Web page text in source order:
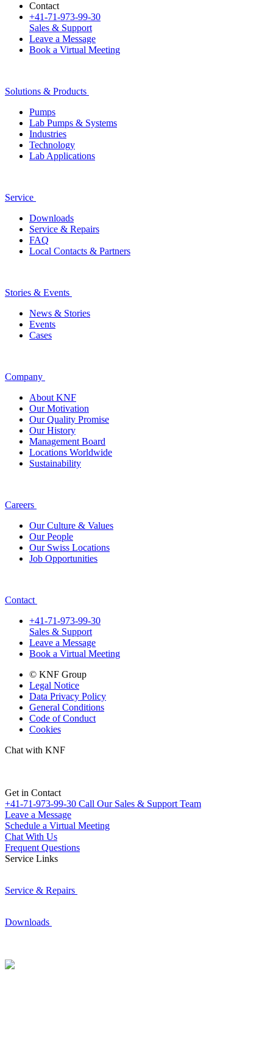
Contact
+41-71-973-99-30
Sales & Support
Leave a Message
Book a Virtual Meeting
Solutions & Products
Pumps
Lab Pumps & Systems
Industries
Technology
Lab Applications
Service
Downloads
Service & Repairs
FAQ
Local Contacts & Partners
Stories & Events
News & Stories
Events
Cases
Company
About KNF
Our Motivation
Our Quality Promise
Our History
Management Board
Locations Worldwide
Sustainability
Careers
Our Culture & Values
Our People
Our Swiss Locations
Job Opportunities
Contact
+41-71-973-99-30
Sales & Support
Leave a Message
Book a Virtual Meeting
© KNF Group
Legal Notice
Data Privacy Policy
General Conditions
Code of Conduct
Cookies
Chat with KNF
Get in Contact
+41-71-973-99-30 Call Our Sales & Support Team
Leave a Message
Schedule a Virtual Meeting
Chat With Us
Frequent Questions
Service Links
Service & Repairs
Downloads